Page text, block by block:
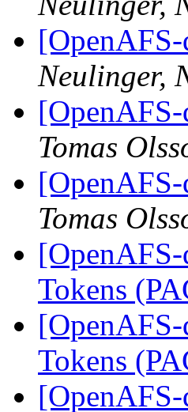
Neulinger,
Tomas
Tomas
Tokens
Tokens